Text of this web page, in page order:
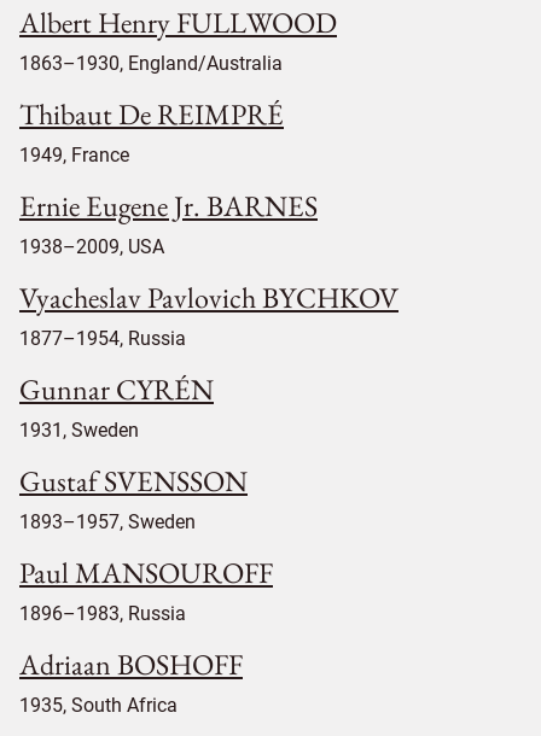
Albert Henry FULLWOOD
1863–1930, England/Australia
Thibaut De REIMPRÉ
1949, France
Ernie Eugene Jr. BARNES
1938–2009, USA
Vyacheslav Pavlovich BYCHKOV
1877–1954, Russia
Gunnar CYRÉN
1931, Sweden
Gustaf SVENSSON
1893–1957, Sweden
Paul MANSOUROFF
1896–1983, Russia
Adriaan BOSHOFF
1935, South Africa